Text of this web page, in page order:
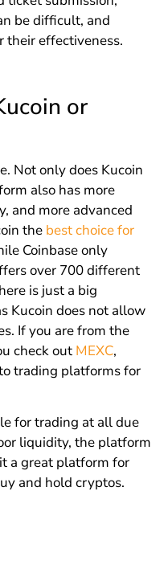
be difficult, and
their effectiveness.
or
Not only does Kucoin
also has more
and more advanced
the best choice for
Coinbase only
over 700 different
is just a big
Kucoin does not allow
If you are from the
check out MEXC,
trading platforms for
for trading at all due
liquidity, the platform
a great platform for
and hold cryptos.